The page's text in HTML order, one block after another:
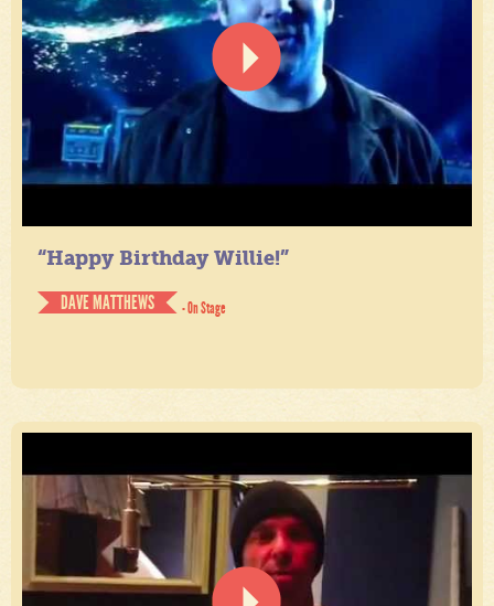
“Happy Birthday Willie!”
DAVE MATTHEWS
- On Stage